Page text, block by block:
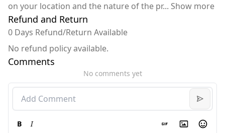
on your location and the nature of the pr... Show more
Refund and Return
0 Days Refund/Return Available
No refund policy available.
Comments
No comments yet
B I